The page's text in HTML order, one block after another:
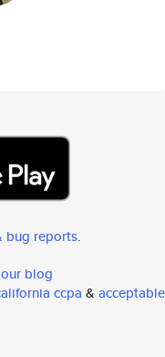
bug reports.
blog
ccpa & acceptable